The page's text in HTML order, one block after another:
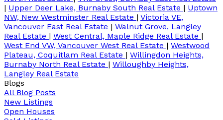
| Upper Deer Lake, Burnaby South Real Estate | Uptown
NW, New Westminster Real Estate | Victoria VE,
Vancouver East Real Estate | Walnut Grove, Langley
Real Estate | West Central, Maple Ridge Real Estate |
West End VW, Vancouver West Real Estate | Westwood
Plateau, Coquitlam Real Estate | Willingdon Heights,
Burnaby North Real Estate | Willoughby Heights,
Langley Real Estate
Blogs
All Blog Posts
New Listings
Open Houses